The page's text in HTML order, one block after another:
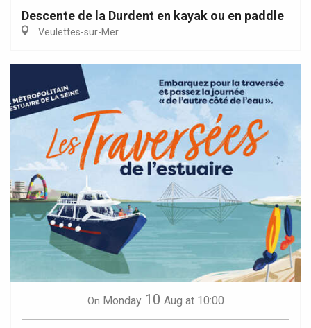
Descente de la Durdent en kayak ou en paddle
Veulettes-sur-Mer
On Monday 10 Aug at 10:00